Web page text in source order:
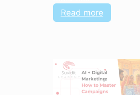
Read more:
Polish
Things
to